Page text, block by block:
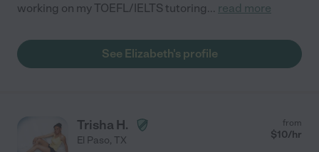
working on my TOEFL/IELTS tutoring... read more
See Elizabeth's profile
Trisha H.
El Paso, TX
from
$10/hr